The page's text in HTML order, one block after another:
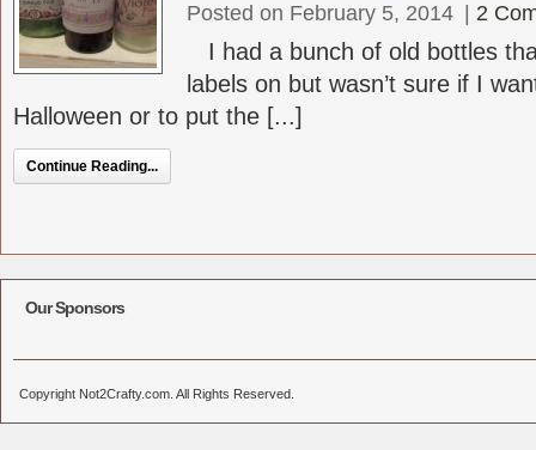
Posted on February 5, 2014 2
I had a bunch of old bottles
labels on but wasn’t sure if I
Halloween or to put the [...]
Continue Reading...
Our Sponsors
Copyright Not2Crafty.com. All Rights Reserved.